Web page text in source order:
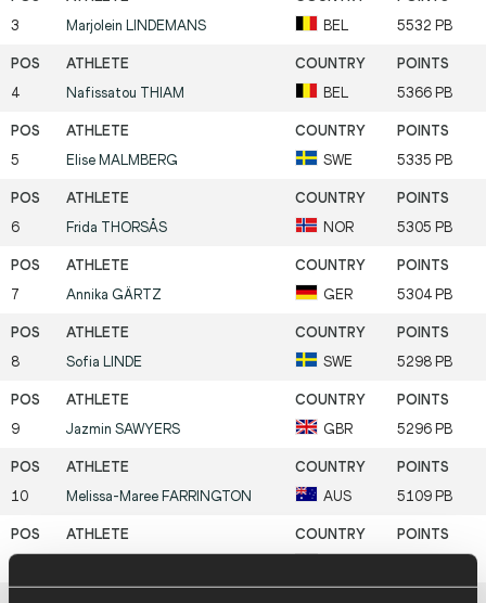
3 Marjolein LINDEMANS BEL 5532 PB
4 Nafissatou THIAM BEL 5366 PB
5 Elise MALMBERG SWE 5335 PB
6 Frida THORSÅS NOR 5305 PB
7 Annika GÄRTZ GER 5304 PB
8 Sofia LINDE SWE 5298 PB
9 Jazmin SAWYERS GBR 5296 PB
10 Melissa-Maree FARRINGTON AUS 5109 PB